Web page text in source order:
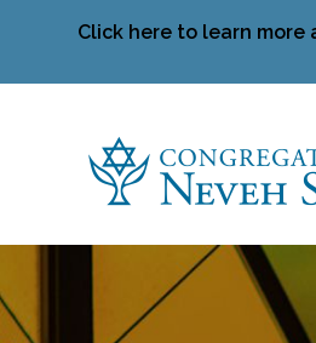
Click here to learn more